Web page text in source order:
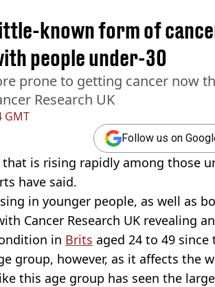
GMT
known form of
people under-30
prone to getting cancer now
Research UK
Follow us on
is rising rapidly among those
have said.
in younger people, as well as
Cancer Research UK revealing
in Brits aged 24 to 49 since
group, however, as it affects the
this age group has seen the